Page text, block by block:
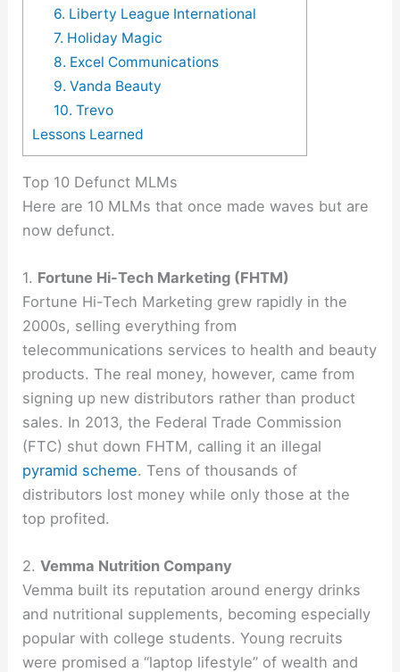
6. Liberty League International
7. Holiday Magic
8. Excel Communications
9. Vanda Beauty
10. Trevo
Lessons Learned
Top 10 Defunct MLMs
Here are 10 MLMs that once made waves but are
now defunct.
1. Fortune Hi-Tech Marketing (FHTM)
Fortune Hi-Tech Marketing grew rapidly in the
2000s, selling everything from
telecommunications services to health and beauty
products. The real money, however, came from
signing up new distributors rather than product
sales. In 2013, the Federal Trade Commission
(FTC) shut down FHTM, calling it an illegal
pyramid scheme. Tens of thousands of
distributors lost money while only those at the
top profited.
2.Vemma Nutrition Company
Vemma built its reputation around energy drinks
and nutritional supplements, becoming especially
popular with college students. Young recruits
were promised a “laptop lifestyle” of wealth and